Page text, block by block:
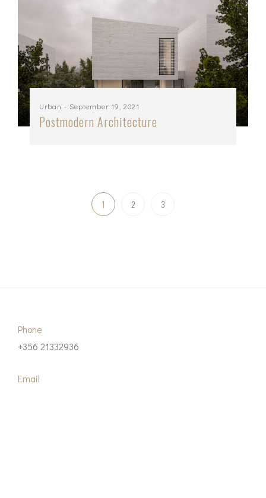
Urban - September 19, 2021
Postmodern Architecture
1 2 3
Phone
+356 21332936
Email